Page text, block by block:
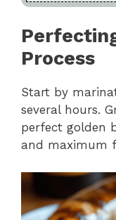
Process
Start by
several hours.
perfect golden
and maximum